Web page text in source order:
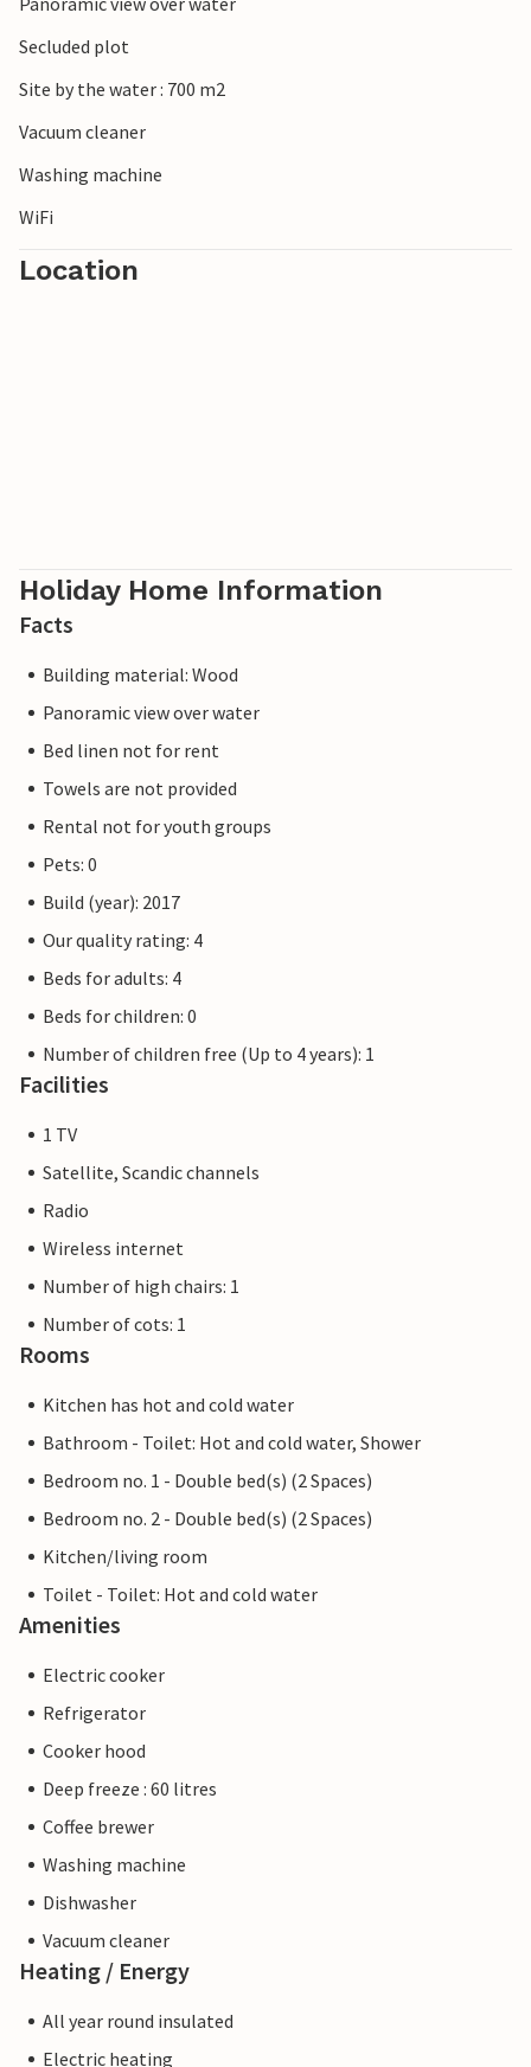
Secluded plot
Site by the water : 700 m2
Vacuum cleaner
Washing machine
WiFi
Location
Holiday Home Information
Facts
Building material: Wood
Panoramic view over water
Bed linen not for rent
Towels are not provided
Rental not for youth groups
Pets: 0
Build (year): 2017
Our quality rating: 4
Beds for adults: 4
Beds for children: 0
Number of children free (Up to 4 years): 1
Facilities
1 TV
Satellite, Scandic channels
Radio
Wireless internet
Number of high chairs: 1
Number of cots: 1
Rooms
Kitchen has hot and cold water
Bathroom - Toilet: Hot and cold water, Shower
Bedroom no. 1 - Double bed(s) (2 Spaces)
Bedroom no. 2 - Double bed(s) (2 Spaces)
Kitchen/living room
Toilet - Toilet: Hot and cold water
Amenities
Electric cooker
Refrigerator
Cooker hood
Deep freeze : 60 litres
Coffee brewer
Washing machine
Dishwasher
Vacuum cleaner
Heating / Energy
All year round insulated
Electric heating